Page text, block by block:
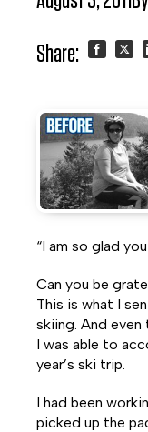
Share:
on on on
“I am so glad
Can you be
This is what I
skiing. And
I was able to
year’s ski trip.
I had been
picked up the